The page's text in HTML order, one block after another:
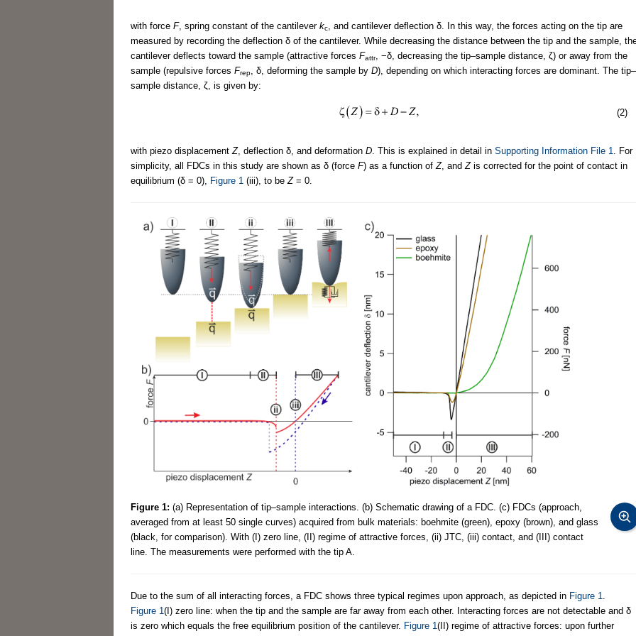
with force F, spring constant of the cantilever kc
, and cantilever deflection δ. In this way, the forces acting on the tip are
measured by recording the deflection δ of the cantilever. While decreasing the distance between the tip and the sample,
cantilever deflects toward the sample (attractive forces Fattr, −δ, decreasing the tip–sample distance, ζ) or away from the
sample (repulsive forces Frep , δ, deforming the sample by D), depending on which interacting forces are dominant. The tip–
sample distance, ζ, is given by:
(2)
with piezo displacement Z, deflection δ, and deformation D . This is explained in detail in Supporting Information File 1
. For
simplicity, all FDCs in this study are shown as δ (force F) as a function of Z, and Zis corrected for the point of contact in
equilibrium (δ = 0),
Figure 1 (iii), to be Z= 0.
Figure 1: (a) Representation of tip–sample interactions. (b) Schematic drawing of a FDC. (c) FDCs (approach,
averaged from at least 50 single curves) acquired from bulk materials: boehmite (green), epoxy (brown), and glass
(black, for comparison). With (I) zero line, (II) regime of attractive forces, (ii) JTC, (iii) contact, and (III) contact
line. The measurements were performed with the tip A.
Due to the sum of all interacting forces, a FDC shows three typical regimes upon approach, as depicted in Figure 1
Figure 1 (I) zero line: when the tip and the sample are far away from each other. Interacting forces are not detectable and δ
is zero which equals the free equilibrium position of the cantilever. Figure 1 (II) regime of attractive forces: upon further